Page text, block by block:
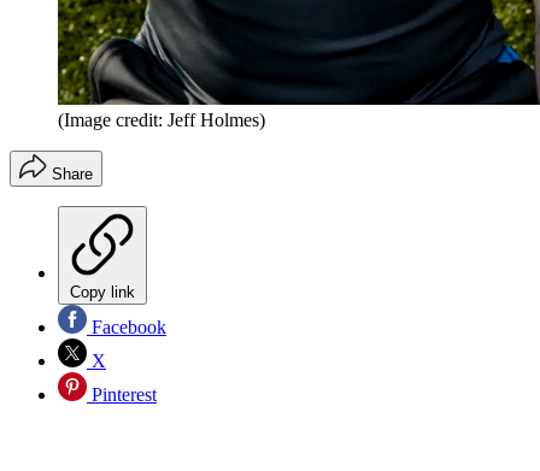
(Image credit: Jeff Holmes)
Share
Copy link
Facebook
X
Pinterest